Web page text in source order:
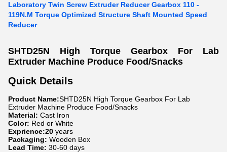
Laboratory Twin Screw Extruder Reducer Gearbox 110 -
119N.M Torque Optimized Structure Shaft Mounted Speed
Reducer
SHTD25N High Torque Gearbox For Lab
Extruder Machine Produce Food/Snacks
Quick Details
Product Name:SHTD25N High Torque Gearbox For Lab
Extruder Machine Produce Food/Snacks
Material: Cast Iron
Color: Red or White
Exprience:20 years
Packaging: Wooden Box
Lead Time: 30-60 days